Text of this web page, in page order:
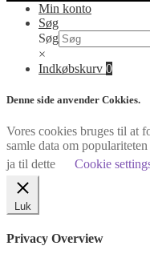
Min konto
Søg
Søg
×
Indkøbskurv 0
Denne side anvender Cokkies.
Vores cookies bruges til at
samle data om
ja til dette
Cookie
Luk
Privacy Overview